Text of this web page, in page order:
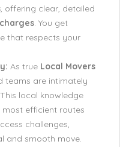
, offering clear, detailed
. You get
that respects your
As true Local Movers
teams are intimately
local knowledge
efficient routes
challenges,
and smooth move.